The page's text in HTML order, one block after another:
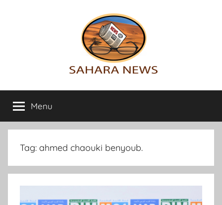
Sahara
News
info
on
the
Sahara
Menu
Tag: ahmed chaouki benyoub.